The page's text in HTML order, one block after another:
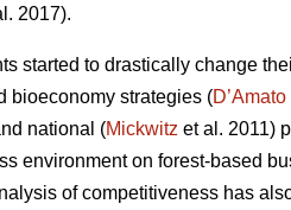
2017).
started to drastically change
bioeconomy strategies (D’Amato
national (Mickwitz et al. 2011)
environment on forest-based
of competitiveness has